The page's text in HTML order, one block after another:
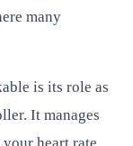
many
is its role as
It manages
heart rate